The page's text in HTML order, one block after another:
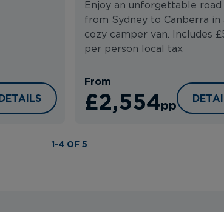
1-4 OF 5
OF NEW SOUTH WALES FLY DRIVE
Enjoy an unforgettable
from Sydney to Canberra in
cozy camper van. Includes
per person local tax
From
£2,554pp